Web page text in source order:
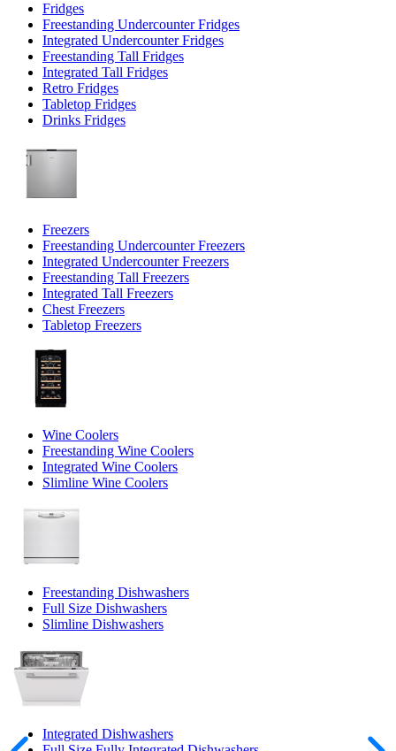
Fridges
Freestanding Undercounter Fridges
Integrated Undercounter Fridges
Freestanding Tall Fridges
Integrated Tall Fridges
Retro Fridges
Tabletop Fridges
Drinks Fridges
Freezers
Freestanding Undercounter Freezers
Integrated Undercounter Freezers
Freestanding Tall Freezers
Integrated Tall Freezers
Chest Freezers
Tabletop Freezers
Wine Coolers
Freestanding Wine Coolers
Integrated Wine Coolers
Slimline Wine Coolers
Freestanding Dishwashers
Full Size Dishwashers
Slimline Dishwashers
Integrated Dishwashers